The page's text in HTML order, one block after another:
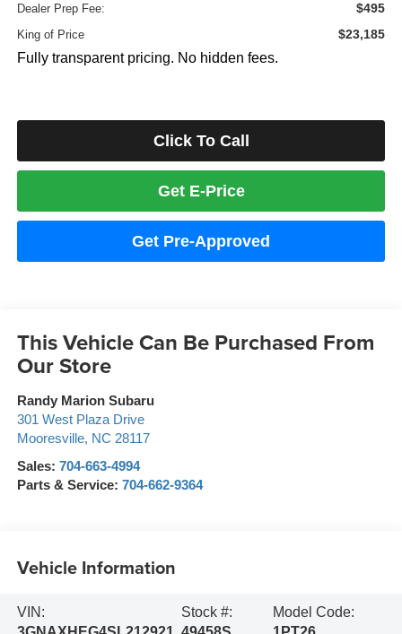
Dealer Prep Fee: $495
King of Price $23,185
Fully transparent pricing. No hidden fees.
Click To Call
Get E-Price
Get Pre-Approved
This Vehicle Can Be Purchased From
Our Store
Randy Marion Subaru
301 West Plaza Drive
Mooresville, NC 28117
Sales: 704-663-4994
Parts & Service: 704-662-9364
Vehicle Information
VIN:
Stock #:
Model Code: